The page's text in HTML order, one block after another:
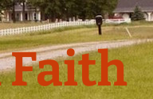
Faith